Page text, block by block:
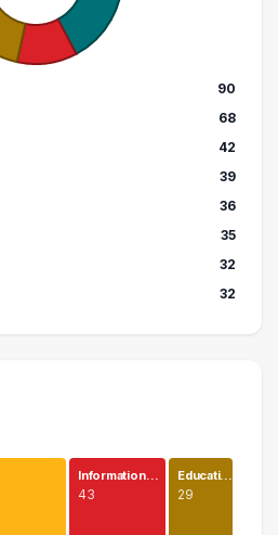
90
68
42
39
36
35
32
32
Information…
43
Educati…
29